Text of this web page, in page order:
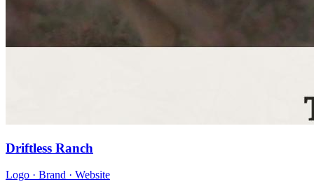
Driftless Ranch
Logo · Brand · Website